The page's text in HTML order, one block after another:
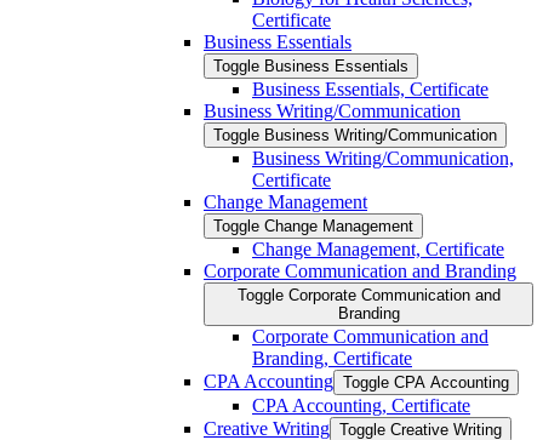
Certificate
Business Essentials
Toggle Business Essentials
Business Essentials, Certificate
Business Writing/​Communication
Toggle Business Writing/​Communication
Business Writing/​Communication,
Certificate
Change Management
Toggle Change Management
Change Management, Certificate
Corporate Communication and Branding
Toggle Corporate Communication and
Branding
Corporate Communication and
Branding, Certificate
CPA Accounting Toggle CPA Accounting
CPA Accounting, Certificate
Creative Writing Toggle Creative Writing